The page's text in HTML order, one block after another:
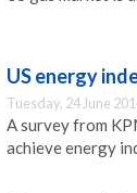
US energy
Tuesday, 24 June
A survey from
achieve energy